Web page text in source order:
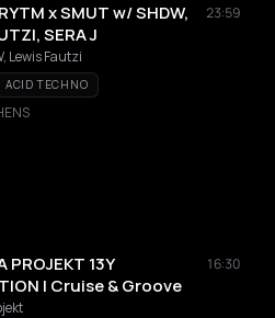
x SMUT w/ SHDW,
SERA J
23:59
Lewis Fautzi
ACID TECHNO
PROJEKT 13Y
| Cruise & Groove
16:30